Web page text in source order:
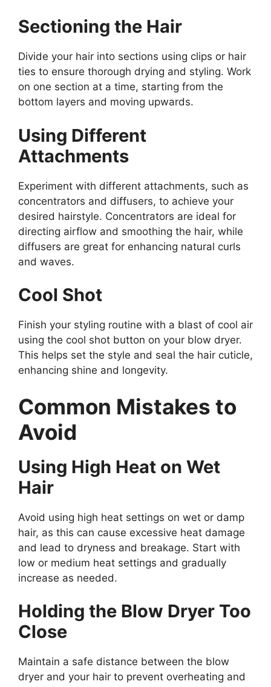
Sectioning the Hair
Divide your hair into sections using clips or hair
ties to ensure thorough drying and styling. Work
on one section at a time, starting from the
bottom layers and moving upwards.
Using Different
Attachments
Experiment with different attachments, such as
concentrators and diffusers, to achieve your
desired hairstyle. Concentrators are ideal for
directing airflow and smoothing the hair, while
diffusers are great for enhancing natural curls
and waves.
Cool Shot
Finish your styling routine with a blast of cool air
using the cool shot button on your blow dryer.
This helps set the style and seal the hair cuticle,
enhancing shine and longevity.
Common Mistakes to
Avoid
Using High Heat on Wet
Hair
Avoid using high heat settings on wet or damp
hair, as this can cause excessive heat damage
and lead to dryness and breakage. Start with
low or medium heat settings and gradually
increase as needed.
Holding the Blow Dryer Too
Close
Maintain a safe distance between the blow
dryer and your hair to prevent overheating and